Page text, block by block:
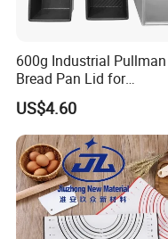
600g Industrial Pullman
Bread Pan Lid for
Commercial Baking Lines
Toast Pan
US$4.60